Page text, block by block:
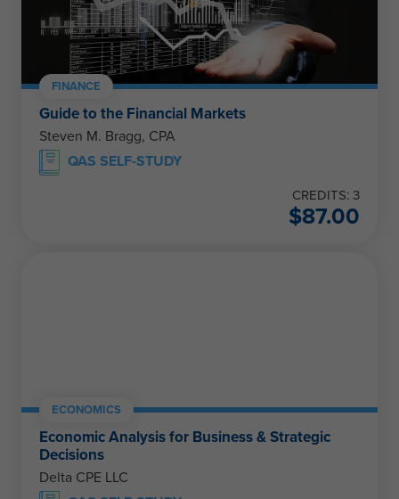
FINANCE
Guide to the Financial Markets
Steven M. Bragg, CPA
QAS SELF-STUDY
CREDITS: 3
$87.00
ECONOMICS
Economic Analysis for Business & Strategic
Decisions
Delta CPE LLC